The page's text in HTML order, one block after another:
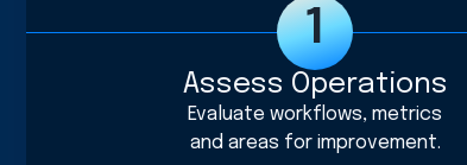
Assess Operations
Evaluate workflows, metrics
and areas for improvement.